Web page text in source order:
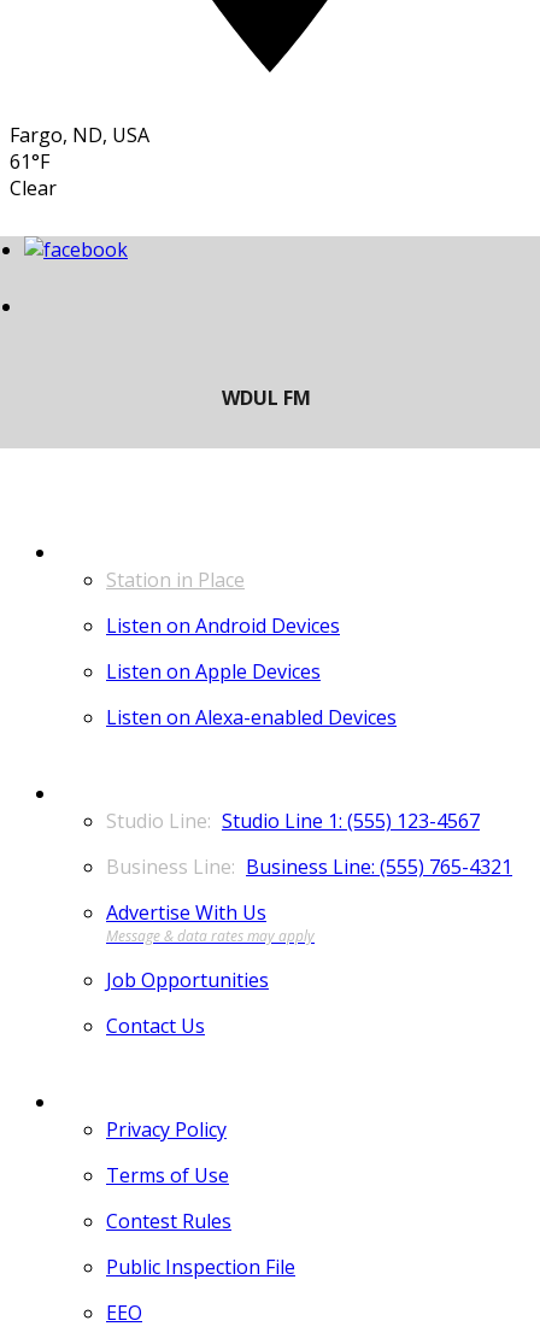
Fargo, ND, USA
61°F
Clear
Station in Place
Listen on Android Devices
Listen on Apple Devices
Listen on Alexa-enabled Devices
Studio Line 1: (555) 123-4567
Business Line: (555) 765-4321
Advertise With Us
Job Opportunities
Contact Us
Privacy Policy
Terms of Use
Contest Rules
Public Inspection File
EEO